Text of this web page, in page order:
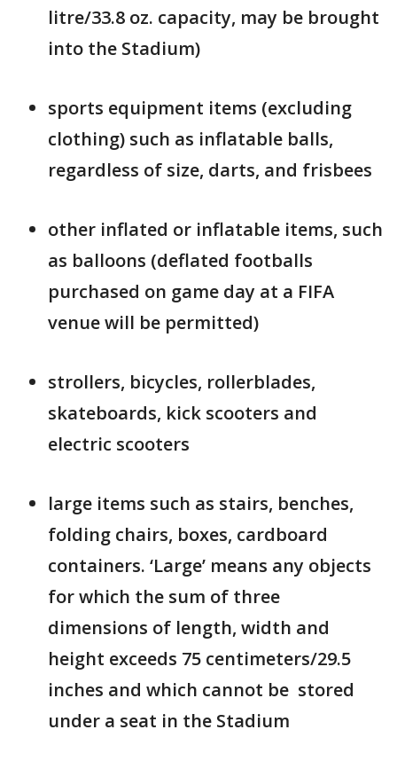
litre/33.8 oz. capacity, may be brought
into the Stadium)
sports equipment items (excluding
clothing) such as inflatable balls,
regardless of size, darts, and frisbees
other inflated or inflatable items, such
as balloons (deflated footballs
purchased on game day at a FIFA
venue will be permitted)
strollers, bicycles, rollerblades,
skateboards, kick scooters and
electric scooters
large items such as stairs, benches,
folding chairs, boxes, cardboard
containers. ‘Large’ means any objects
for which the sum of three
dimensions of length, width and
height exceeds 75 centimeters/29.5
inches and which cannot be stored
under a seat in the Stadium